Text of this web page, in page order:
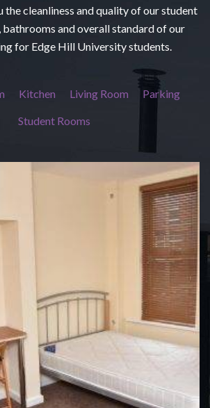
the cleanliness and quality of our student
bathrooms and overall standard of our
for Edge Hill University students.
Kitchen Living Room Parking
Student Rooms